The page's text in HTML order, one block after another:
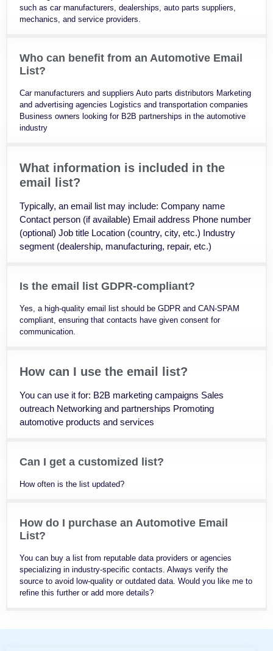
such as car manufacturers, dealerships, auto parts suppliers,
mechanics, and service providers.
Who can benefit from an Automotive Email
List?
Car manufacturers and suppliers Auto parts distributors Marketing
and advertising agencies Logistics and transportation companies
Business owners looking for B2B partnerships in the automotive
industry
What information is included in the
email list?
Typically, an email list may include: Company name
Contact person (if available) Email address Phone number
(optional) Job title Location (country, city, etc.) Industry
segment (dealership, manufacturing, repair, etc.)
Is the email list GDPR-compliant?
Yes, a high-quality email list should be GDPR and CAN-SPAM
compliant, ensuring that contacts have given consent for
communication.
How can I use the email list?
You can use it for: B2B marketing campaigns Sales
outreach Networking and partnerships Promoting
automotive products and services
Can I get a customized list?
How often is the list updated?
How do I purchase an Automotive Email
List?
You can buy a list from reputable data providers or agencies
specializing in industry-specific contacts. Always verify the
source to avoid low-quality or outdated data. Would you like me to
refine this further or add more details?